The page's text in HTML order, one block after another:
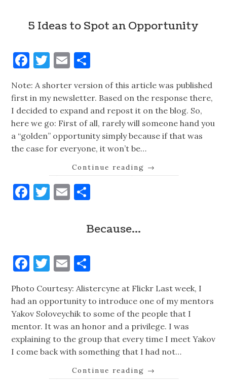
5 Ideas to Spot an Opportunity
Facebook
Twitter
Email
Note: A shorter version of this article was published
first in my newsletter. Based on the response there,
I decided to expand and repost it on the blog. So,
here we go: First of all, rarely will someone hand you
a “golden” opportunity simply because if that was
the case for everyone, it won’t be…
Continue reading →
Facebook
Twitter
Email
Because…
Facebook
Twitter
Email
Photo Courtesy: Alistercyne at Flickr Last week, I
had an opportunity to introduce one of my mentors
Yakov Soloveychik to some of the people that I
mentor. It was an honor and a privilege. I was
explaining to the group that every time I meet Yakov
I come back with something that I had not…
Continue reading →